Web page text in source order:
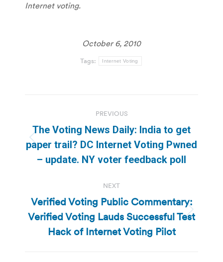
Internet voting.
October 6, 2010
Tags: Internet Voting
navigation
PREVIOUS
Previous
post:
The Voting News Daily: India to get
paper trail? DC Internet Voting Pwned
– update. NY voter feedback poll
NEXT
Next
post:
Verified Voting Public Commentary:
Verified Voting Lauds Successful Test
Hack of Internet Voting Pilot